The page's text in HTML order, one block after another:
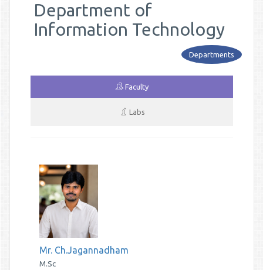
Department of
Information Technology
Departments
Faculty
Labs
Mr. Ch.Jagannadham
M.Sc